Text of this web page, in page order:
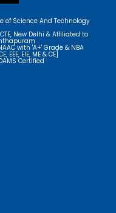
of Science And Technology
New Delhi & Affiliated to
with 'A+' Grade & NBA
EEE, EIE, ME & CE]
Certified